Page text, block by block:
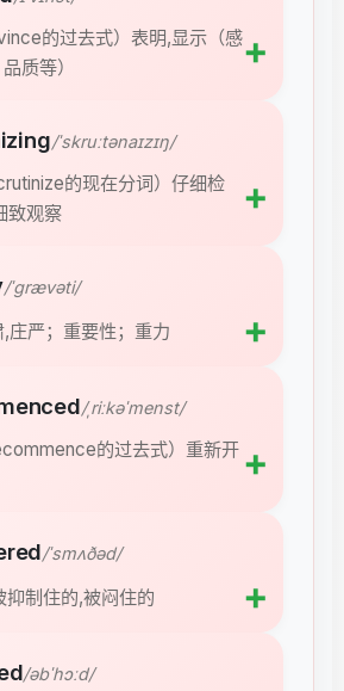
的过去式）表明,显示（感
质等）
➕
/ˈskruːtənaɪzɪŋ/
的现在分词）仔细检
致观察
➕
/ˈɡrævəti/
,庄严；重要性；重力 ➕
/ˌriːkəˈmenst/
的过去式）重新开 ➕
/ˈsmʌðəd/
抑制住的,被闷住的 ➕
/əbˈhɔːd/